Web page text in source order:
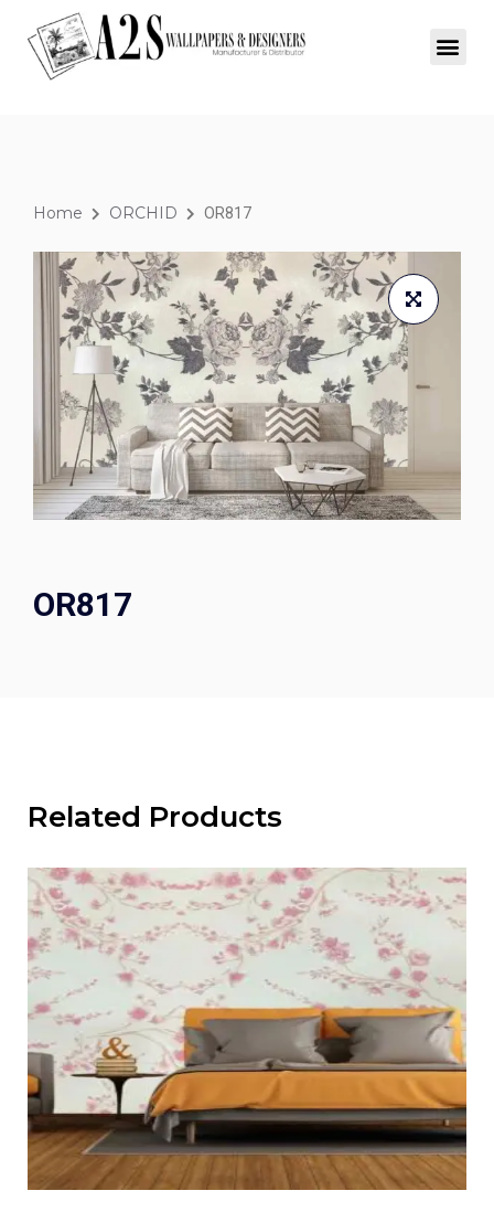
Home ORCHID OR817
OR817
Related Products